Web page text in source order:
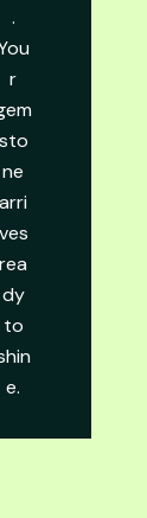
.
r
sto
ne
arri
ves
rea
dy
to
e.